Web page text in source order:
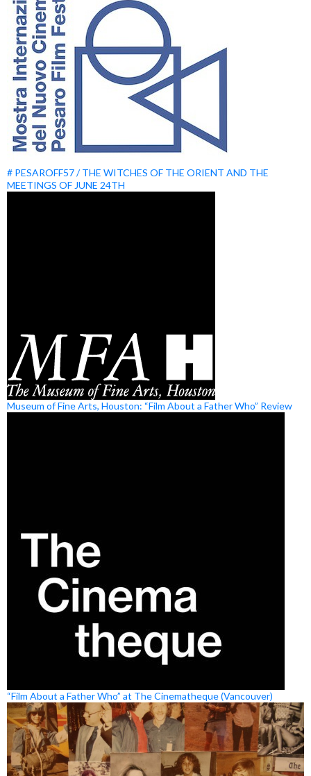
# PESAROFF57 / THE WITCHES OF THE ORIENT AND THE
MEETINGS OF JUNE 24TH
Museum of Fine Arts, Houston: “Film About a Father Who” Review
“Film About a Father Who” at The Cinematheque (Vancouver)